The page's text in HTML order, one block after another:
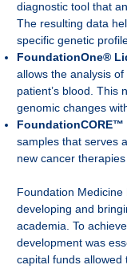
diagnostic tool that
The resulting data
specific genetic
FoundationOne®
allows the analysis
patient’s blood. This
genomic changes
FoundationCORE™
samples that serves
new cancer
Foundation
developing and
academia. To
development was
capital funds allowed